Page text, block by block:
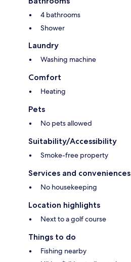
4 bathrooms
Shower
Laundry
Washing machine
Comfort
Heating
Pets
No pets allowed
Suitability/Accessibility
Smoke-free property
Services and conveniences
No housekeeping
Location highlights
Next to a golf course
Things to do
Fishing nearby